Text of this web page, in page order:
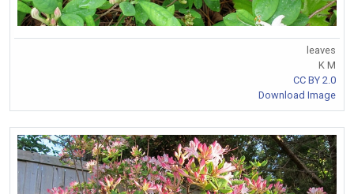
leaves
K M
CC BY 2.0
Download Image